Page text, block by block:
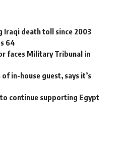
Iraqi death toll since 2003
64
faces Military Tribunal in
in-house guest, says it’s
continue supporting Egypt